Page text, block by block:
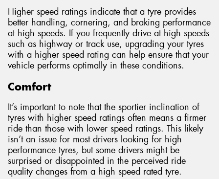
Higher speed ratings indicate that a tyre provides
better handling, cornering, and braking performance
at high speeds. If you frequently drive at high speeds
such as highway or track use, upgrading your tyres
with a higher speed rating can help ensure that your
vehicle performs optimally in these conditions.
Comfort
It’s important to note that the sportier inclination of
tyres with higher speed ratings often means a firmer
ride than those with lower speed ratings. This likely
isn’t an issue for most drivers looking for high
performance tyres, but some drivers might be
surprised or disappointed in the perceived ride
quality changes from a high speed rated tyre.